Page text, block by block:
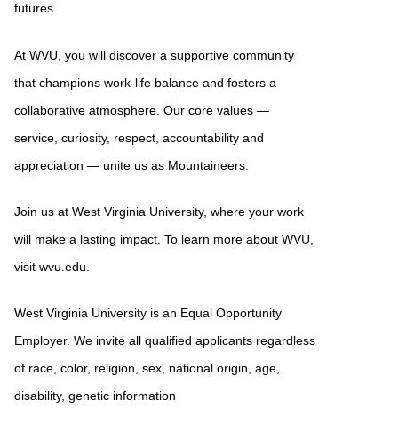
futures.
At WVU, you will discover a supportive community
that champions work-life balance and fosters a
collaborative atmosphere. Our core values —
service, curiosity, respect, accountability and
appreciation — unite us as Mountaineers.
Join us at West Virginia University, where your work
will make a lasting impact. To learn more about WVU,
visit wvu.edu.
West Virginia University is an Equal Opportunity
Employer. We invite all qualified applicants regardless
of race, color, religion, sex, national origin, age,
disability, genetic information